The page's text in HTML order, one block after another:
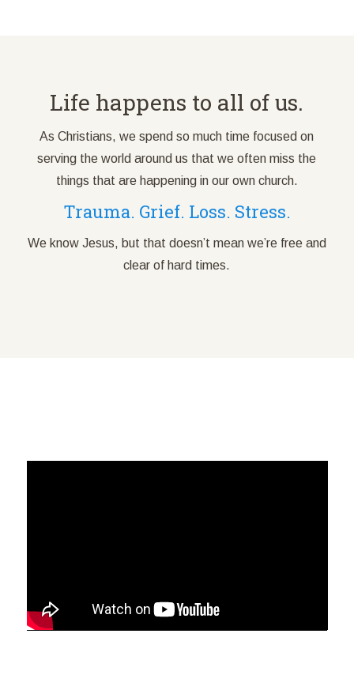
Life happens to all of us.
As Christians, we spend so much time focused on
serving the world around us that we often miss the
things that are happening in our own church.
Trauma. Grief. Loss. Stress.
We know Jesus, but that doesn’t mean we’re free and
clear of hard times.